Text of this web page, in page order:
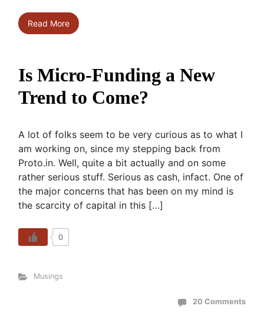
Read More
Is Micro-Funding a New
Trend to Come?
A lot of folks seem to be very curious as to what I
am working on, since my stepping back from
Proto.in. Well, quite a bit actually and on some
rather serious stuff. Serious as cash, infact. One of
the major concerns that has been on my mind is
the scarcity of capital in this […]
0
Musings
20 Comments